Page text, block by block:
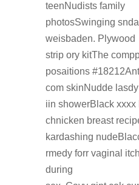
teenNudists family
photosSwinging
weisbaden. Plywood
strip ory kitThe
posaitions
com skinNudde lasdy
iin showerBlack
chnicken breast
kardashing
rmedy forr vaginal
during